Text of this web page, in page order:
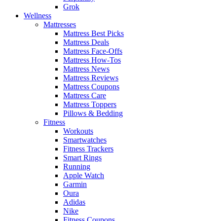
Grok
Wellness
Mattresses
Mattress Best Picks
Mattress Deals
Mattress Face-Offs
Mattress How-Tos
Mattress News
Mattress Reviews
Mattress Coupons
Mattress Care
Mattress Toppers
Pillows & Bedding
Fitness
Workouts
Smartwatches
Fitness Trackers
Smart Rings
Running
Apple Watch
Garmin
Oura
Adidas
Nike